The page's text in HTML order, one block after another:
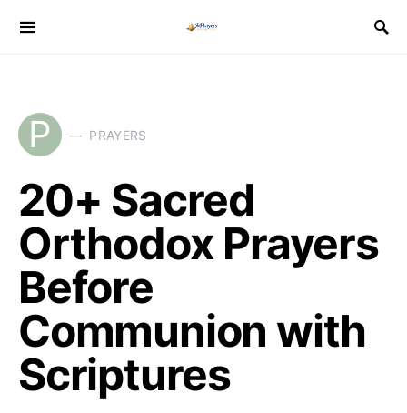
P PRAYERS
20+ Sacred
Orthodox Prayers
Before
Communion with
Scriptures